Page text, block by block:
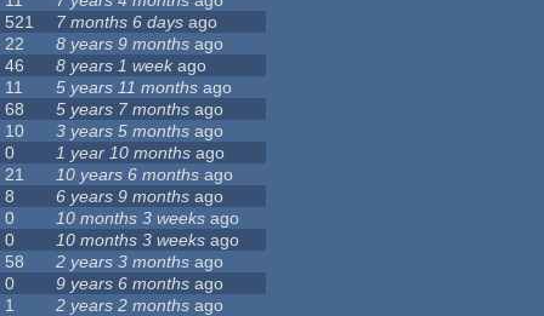
521 7 months 6 days ago
22 8 years 9 months ago
46 8 years 1 weekago
11 5 years 11 months ago
68 5 years 7 months ago
10 3 years 5 months ago
0 1 year 10 months ago
21 10 years 6 months ago
8 6 years 9 months ago
0 10 months 3 weeks ago
0 10 months 3 weeks ago
58 2 years 3 months ago
0 9 years 6 months ago
1 2 years 2 months ago